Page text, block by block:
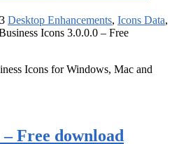
Desktop Enhancements, Icons Data,
Icons 3.0.0.0 – Free
Icons for Windows, Mac and
– Free download